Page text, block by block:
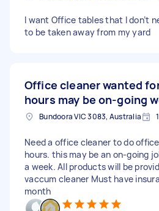
I want Office tables that I don’t
to be taken away from my yard
Office cleaner wanted
hours may be on-going
Bundoora VIC 3083, Australia
Need a office cleaner to do
hours. this may be an on-going
a week. All products will be
vaccum cleaner Must have
month